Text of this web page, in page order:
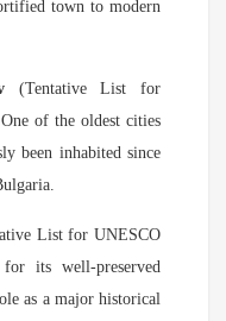
town to modern
(Tentative List for
of the oldest cities
been inhabited since
List for UNESCO
its well-preserved
as a major historical